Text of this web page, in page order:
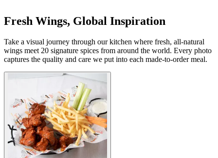
Fresh Wings, Global Inspiration
Take a visual journey through our kitchen where fresh, all-natural
wings meet 20 signature spices from around the world. Every photo
captures the quality and care we put into each made-to-order meal.